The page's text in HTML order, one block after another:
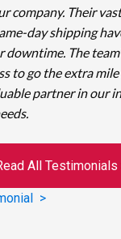
company. Their
day shipping
downtime. The
to go the extra mile
partner in our
All Testimonials
>